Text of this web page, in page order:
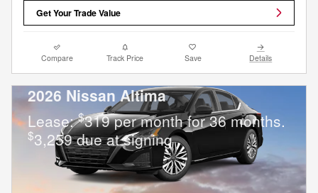
Get Your Trade Value
Compare Track Price Save Details
2026 Nissan Altima
Lease:$319 per month for 36 months.
$3,259 due at signing